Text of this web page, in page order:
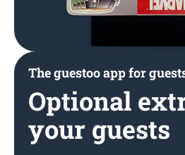
Optional
your guests
The guestoo app for